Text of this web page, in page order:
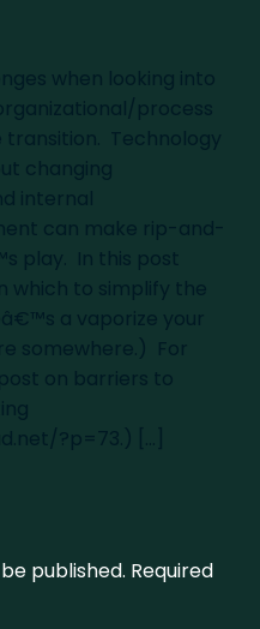
when looking into
process
Technology
changing
internal
can make rip-and-
play. In this post
which to simplify the
a vaporize your
somewhere.) For
on barriers to
?p=73 .) [...]
published. Required